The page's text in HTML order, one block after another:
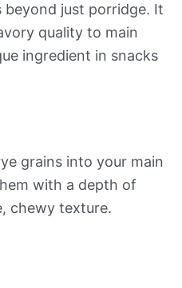
beyond just porridge. It
quality to main
ingredient in snacks
grains into your main
with a depth of
chewy texture.